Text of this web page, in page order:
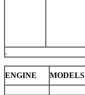
.
ENGINE MODELS